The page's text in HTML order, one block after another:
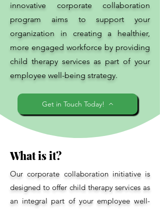
innovative corporate collaboration
program aims to support your
organization in creating a healthier,
more engaged workforce by providing
child therapy services as part of your
employee well-being strategy.
Get in Touch Today!
What is it?
Our corporate collaboration initiative is
designed to offer child therapy services as
an integral part of your employee well-